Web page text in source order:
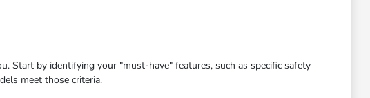
Start by identifying your "must-have" features, such as specific safety
meet those criteria.